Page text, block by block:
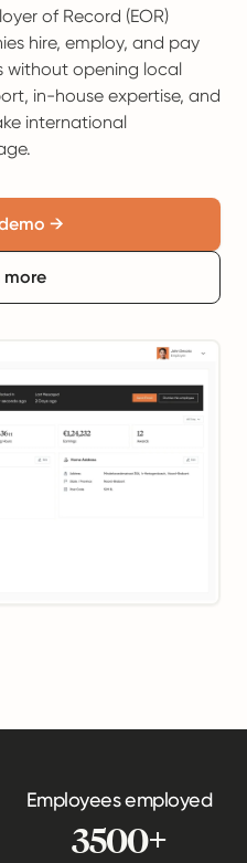
of Record (EOR)
hire, employ, and pay
without opening local
in-house expertise, and
international
→
more
Employees employed
3500+